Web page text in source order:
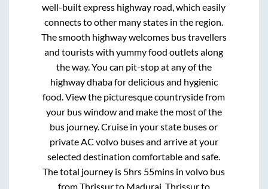
well-built express highway road, which easily
connects to other many states in the region.
The smooth highway welcomes bus travellers
and tourists with yummy food outlets along
the way. You can pit-stop at any of the
highway dhaba for delicious and hygienic
food. View the picturesque countryside from
your bus window and make the most of the
bus journey. Cruise in your state buses or
private AC volvo buses and arrive at your
selected destination comfortable and safe.
The total journey is 5hrs 55mins in volvo bus
fromThrissurto Madurai.Thrissurto